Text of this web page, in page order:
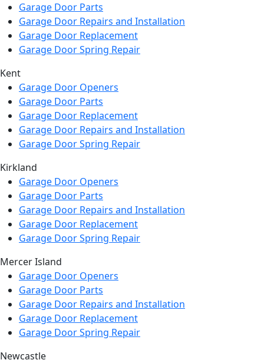
Garage Door Parts
Garage Door Repairs and Installation
Garage Door Replacement
Garage Door Spring Repair
Kent
Garage Door Openers
Garage Door Parts
Garage Door Replacement
Garage Door Repairs and Installation
Garage Door Spring Repair
Kirkland
Garage Door Openers
Garage Door Parts
Garage Door Repairs and Installation
Garage Door Replacement
Garage Door Spring Repair
Mercer Island
Garage Door Openers
Garage Door Parts
Garage Door Repairs and Installation
Garage Door Replacement
Garage Door Spring Repair
Newcastle